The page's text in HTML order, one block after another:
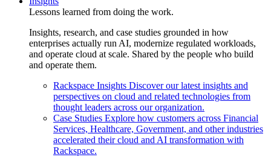
Lessons learned from doing the work.
Insights, research, and case studies grounded in how
enterprises actually run AI, modernize regulated workloads,
and operate cloud at scale. Shared by the people who build
and operate them.
Rackspace Insights Discover our latest insights and
perspectives on cloud and related technologies from
thought leaders across our organization.
Case Studies Explore how customers across Financial
Services, Healthcare, Government, and other industries
accelerated their cloud and AI transformation with
Rackspace.